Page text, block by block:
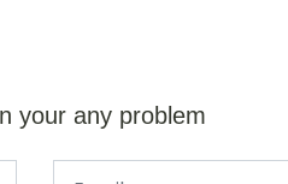
your any problem